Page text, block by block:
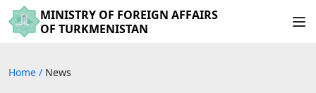
MINISTRY OF FOREIGN AFFAIRS
OF TURKMENISTAN
Home / News